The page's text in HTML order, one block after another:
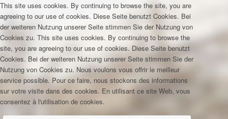
This site uses cookies. By continuing to browse the site, you are
agreeing to our use of cookies. Diese Seite benutzt Cookies. Bei
der weiteren Nutzung unserer Seite stimmen Sie der Nutzung von
Cookies zu. This site uses cookies. By continuing to browse the
site, you are agreeing to our use of cookies. Diese Seite benutzt
Cookies. Bei der weiteren Nutzung unserer Seite stimmen Sie der
Nutzung von Cookies zu. Nous voulons vous offrir le meilleur
service possible. Pour ce faire, nous stockons des informations
sur votre visite dans des cookies. En utilisant ce site Web, vous
consentez à l'utilisation de cookies.